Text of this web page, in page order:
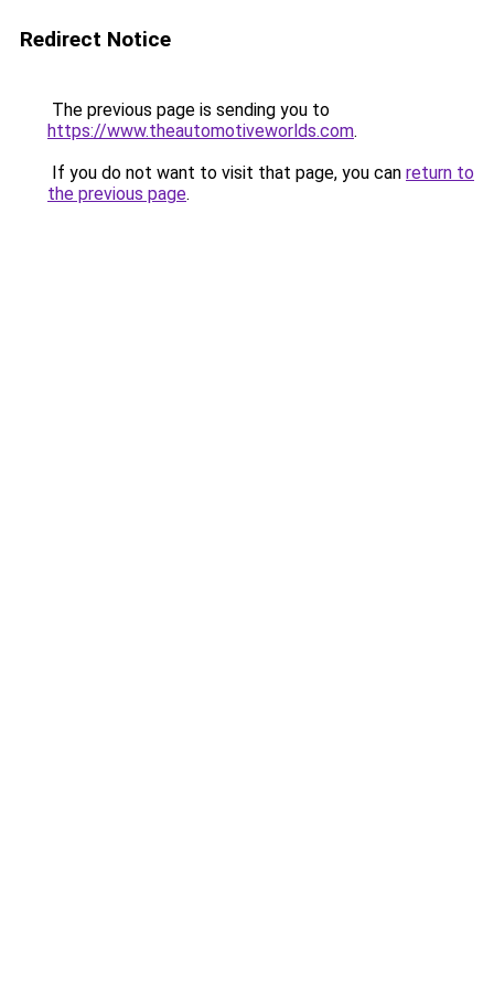
Redirect Notice
The previous page is sending you to
https://www.theautomotiveworlds.com.
If you do not want to visit that page, you can return to
the previous page.